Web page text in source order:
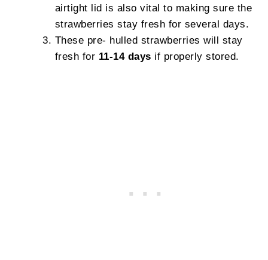
airtight lid is also vital to making sure the
strawberries stay fresh for several days.
These pre- hulled strawberries will stay
fresh for 11-14 days if properly stored.